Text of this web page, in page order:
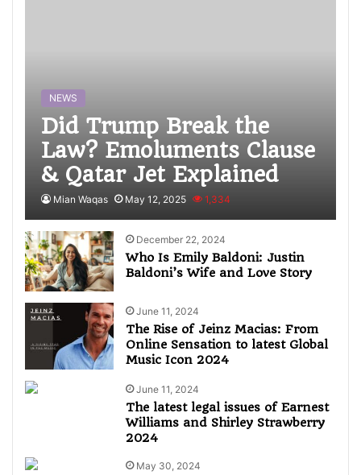
NEWS
Did Trump Break the
Law? Emoluments Clause
& Qatar Jet Explained
Mian Waqas May 12, 2025 1,334
December 22, 2024
Who Is Emily Baldoni: Justin
Baldoni’s Wife and Love Story
June 11, 2024
The Rise of Jeinz Macias: From
Online Sensation to latest Global
Music Icon 2024
June 11, 2024
The latest legal issues of Earnest
Williams and Shirley Strawberry
2024
May 30, 2024